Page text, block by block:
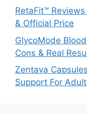
RetaFit™
& Official Price
GlycoMode
Cons & Real
Zentava
Support For